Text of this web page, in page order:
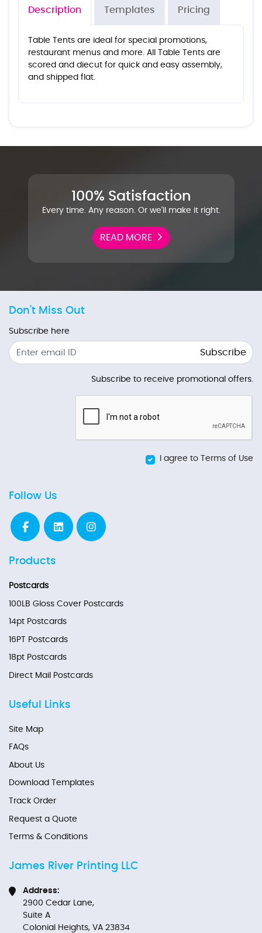
Description Templates Pricing
Table Tents are ideal for special promotions,
restaurant menus and more. All Table Tents are
scored and diecut for quick and easy assembly,
and shipped flat.
100% Satisfaction
Every time. Any reason. Or we'll make it right.
READ MORE
Don't Miss Out
Subscribe here
Subscribe
Subscribe to receive promotional offers.
I agree to Terms of Use
Follow Us
Products
Postcards
100LB Gloss Cover Postcards
14pt Postcards
16PT Postcards
18pt Postcards
Direct Mail Postcards
Useful Links
Site Map
FAQs
About Us
Download Templates
Track Order
Request a Quote
Terms & Conditions
James River Printing LLC
Address:
2900 Cedar Lane,
Suite A
Colonial Heights, VA 23834